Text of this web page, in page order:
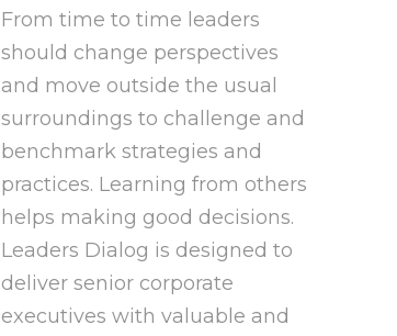
From time to time leaders
should change perspectives
and move outside the usual
surroundings to challenge and
benchmark strategies and
practices. Learning from others
helps making good decisions.
Leaders Dialog is designed to
deliver senior corporate
executives with valuable and